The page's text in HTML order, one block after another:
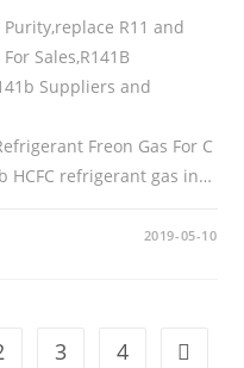
R11 and
Sales,R141B
Suppliers and
Freon Gas For C
HCFC refrigerant gas in…
2019-05-10
3 4